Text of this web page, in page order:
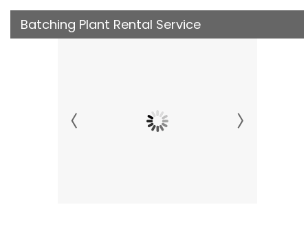
Batching Plant Rental Service